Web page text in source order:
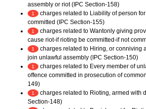
assembly or riot (IPC Section-158)
1
charges related to Liability of person
committed (IPC Section-155)
1
charges related to Wantonly giving
cause riot-if rioting be committed-if not
1
charges related to Hiring, or conniving
join unlawful assembly (IPC Section-150)
1
charges related to Every member of
offence committed in prosecution of
149)
1
charges related to Rioting, armed with
Section-148)